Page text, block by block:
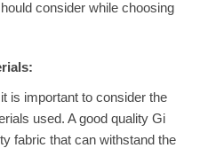
consider while choosing
it is important to consider the
used. A good quality Gi
fabric that can withstand the